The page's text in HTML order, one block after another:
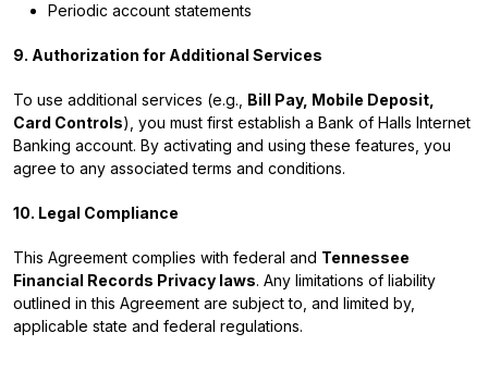
Periodic account statements
9. Authorization for Additional Services
To use additional services (e.g., Bill Pay, Mobile Deposit,
Card Controls), you must first establish a Bank of Halls Internet
Banking account. By activating and using these features, you
agree to any associated terms and conditions.
10. Legal Compliance
This Agreement complies with federal and Tennessee
Financial Records Privacy laws. Any limitations of liability
outlined in this Agreement are subject to, and limited by,
applicable state and federal regulations.